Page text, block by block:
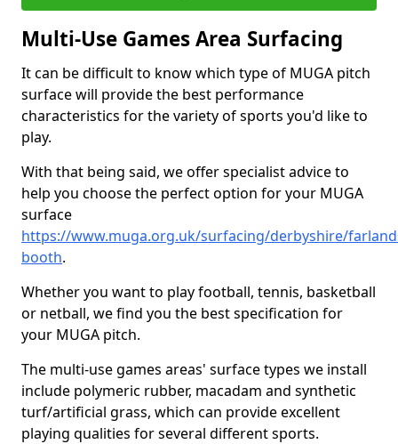
Multi-Use Games Area Surfacing
It can be difficult to know which type of MUGA pitch
surface will provide the best performance
characteristics for the variety of sports you'd like to
play.
With that being said, we offer specialist advice to
help you choose the perfect option for your MUGA
surface
https://www.muga.org.uk/surfacing/derbyshire/
booth.
Whether you want to play football, tennis, basketball
or netball, we find you the best specification for
your MUGA pitch.
The multi-use games areas' surface types we install
include polymeric rubber, macadam and synthetic
turf/artificial grass, which can provide excellent
playing qualities for several different sports.